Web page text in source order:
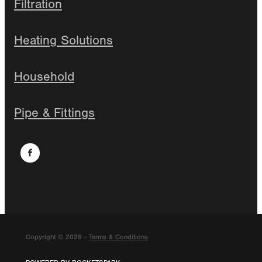
Filtration
Heating Solutions
Household
Pipe & Fittings
Copyright © 2026 - Terms & Conditions